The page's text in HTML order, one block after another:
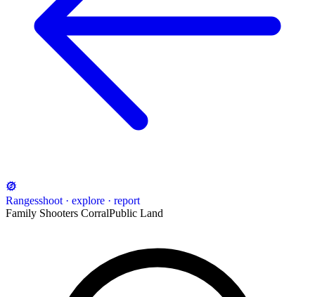
Rangesshoot · explore · report
Family Shooters CorralPublic Land